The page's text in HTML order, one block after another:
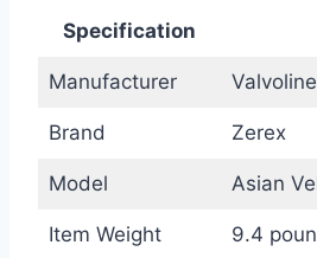
Specification
Manufacturer Valvoline
Brand Zerex
Model Asian
Item Weight 9.4